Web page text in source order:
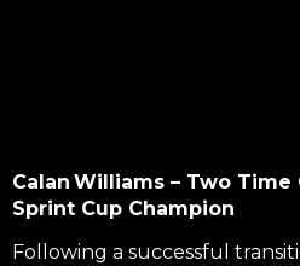
Calan Williams – Two
Sprint Cup Champion
Following a successful